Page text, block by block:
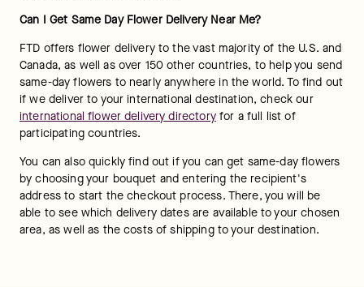
Can I Get Same Day Flower Delivery Near Me?
FTD offers flower delivery to the vast majority of the U.S. and
Canada, as well as over 150 other countries, to help you send
same-day flowers to nearly anywhere in the world. To find out
if we deliver to your international destination, check our
international flower delivery directory for a full list of
participating countries.
You can also quickly find out if you can get same-day flowers
by choosing your bouquet and entering the recipient's
address to start the checkout process. There, you will be
able to see which delivery dates are available to your chosen
area, as well as the costs of shipping to your destination.